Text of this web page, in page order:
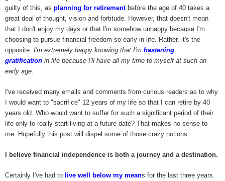
guilty of this, as planning for retirement before the age of 40 takes a
great deal of thought, vision and fortitude. However, that doesn't mean
that I don't enjoy my days or that I'm somehow unhappy because I'm
choosing to pursue financial freedom so early in life. Rather, it's the
opposite: I'm extremely happy knowing that I'm hastening
gratification in life because I'll have all my time to myself at such an
early age.
I've received many emails and comments from curious readers as to why
I would want to "sacrifice" 12 years of my life so that I can retire by 40
years old. Who would want to suffer for such a significant period of their
life only to really start living at a future date? That makes no sense to
me. Hopefully this post will dispel some of those crazy notions.
I believe financial independence is both a journey and a destination.
Certainly I've had to live well below my means for the last three years.